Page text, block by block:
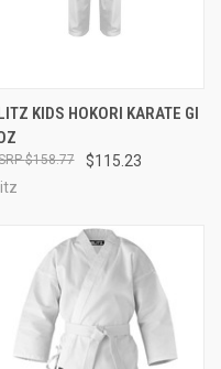
KIDS HOKORI KARATE GI
$115.23
$158.77